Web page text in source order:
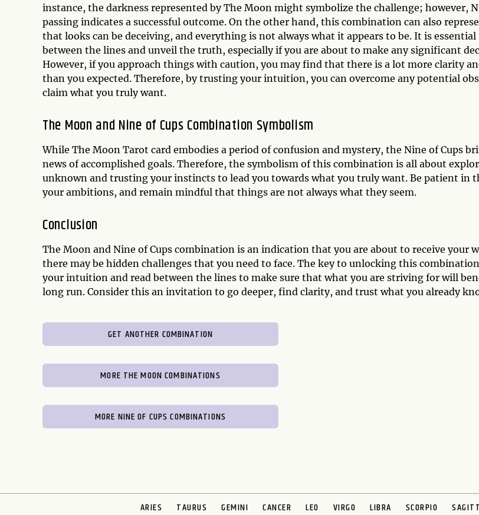
instance, the darkness represented by The Moon might symbolize the challenge; however,
passing indicates a successful outcome. On the other hand, this combination can also
that looks can be deceiving, and everything is not always what it appears to be. It is essential
between the lines and unveil the truth, especially if you are about to make any significant
However, if you approach things with caution, you may find that there is a lot more clarity
than you expected. Therefore, by trusting your intuition, you can overcome any potential
claim what you truly want.
The Moon and Nine of Cups Combination Symbolism
While The Moon Tarot card embodies a period of confusion and mystery, the Nine of Cups
news of accomplished goals. Therefore, the symbolism of this combination is all about
unknown and trusting your instincts to lead you towards what you truly want. Be patient in
your ambitions, and remain mindful that things are not always what they seem.
Conclusion
The Moon and Nine of Cups combination is an indication that you are about to receive your
there may be hidden challenges that you need to face. The key to unlocking this
your intuition and read between the lines to make sure that what you are striving for will
long run. Consider this an invitation to go deeper, find clarity, and trust what you already
GET ANOTHER COMBINATION
MORE THE MOON COMBINATIONS
MORE NINE OF CUPS COMBINATIONS
ARIES TAURUS GEMINI CANCER LEO VIRGO LIBRA SCORPIO